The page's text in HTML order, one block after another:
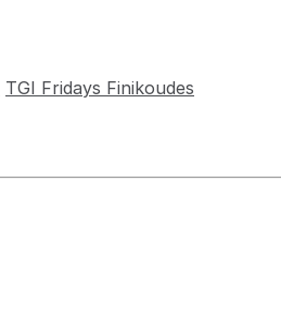
TGI Fridays Finikoudes